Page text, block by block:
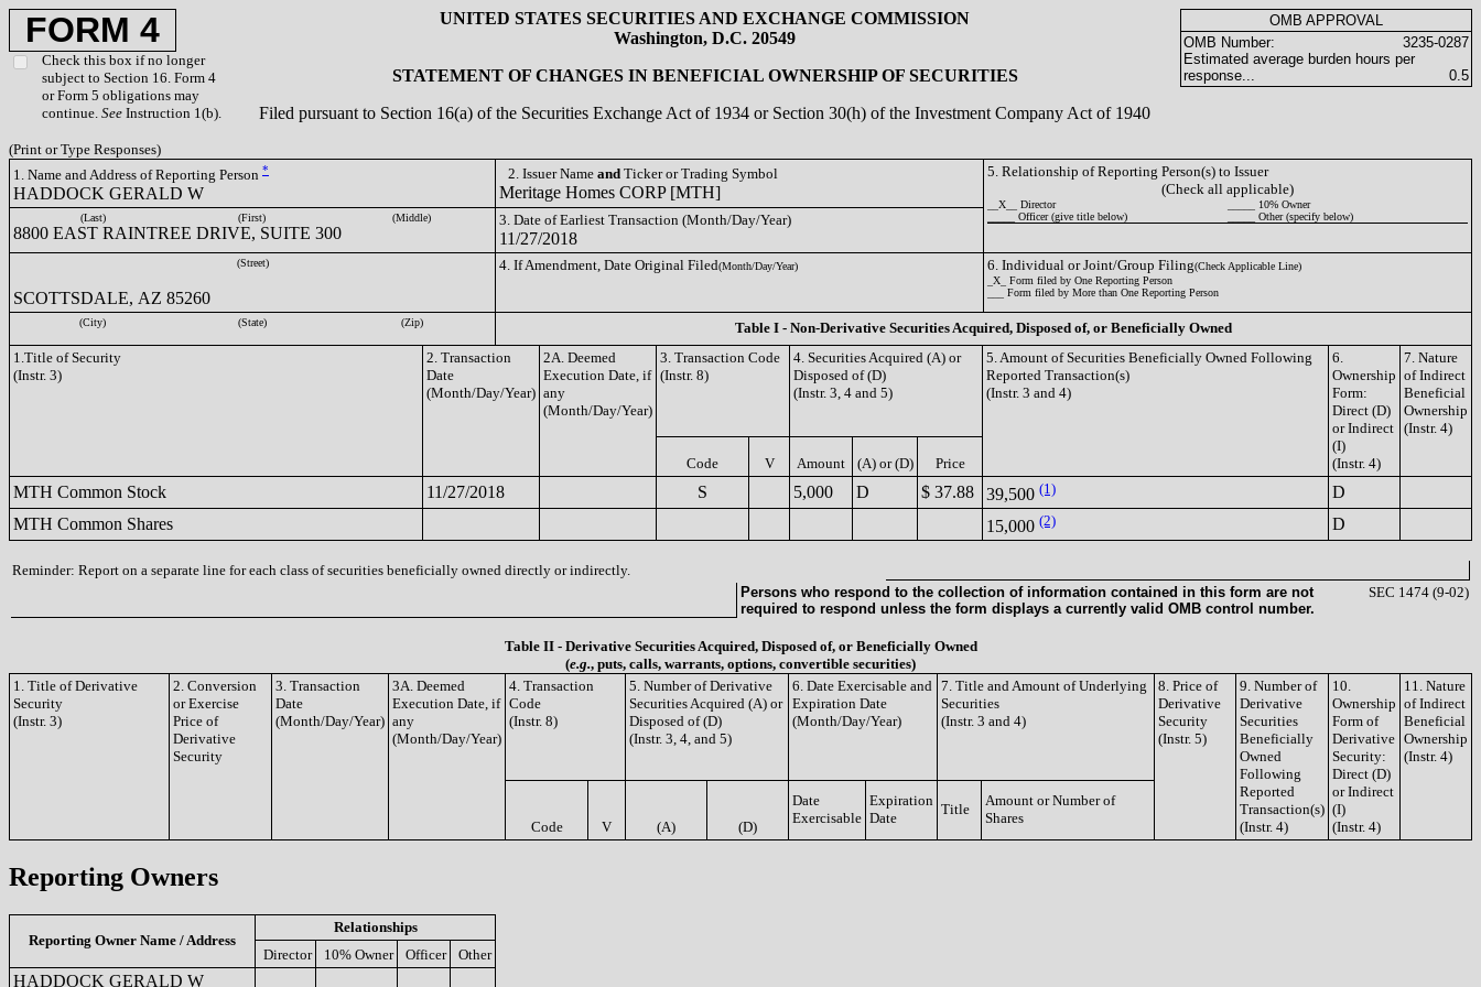
FORM 4
Check this box if no longer
subject to Section 16. Form 4
or Form 5 obligations may
continue. See Instruction 1(b).
UNITED STATES SECURITIES AND EXCHANGE COMMISSION
Washington, D.C. 20549
STATEMENT OF CHANGES IN BENEFICIAL OWNERSHIP OF SECURITIES
Filed pursuant to Section 16(a) of the Securities Exchange Act of 1934 or Section 30(h) of the Investment Company Act of 1940
OMB APPROVAL
OMB Number:
3235-0287
Estimated average burden hours per
response...
0.5
(Print or Type Responses)
1. Name and Address of Reporting Person *
HADDOCK GERALD W
2. Issuer Name and Ticker or Trading Symbol
Meritage Homes CORP [MTH]
5. Relationship of Reporting Person(s) to Issuer
(Check all applicable)
__X__ Director
_____ 10% Owner
_____ Officer (give title below)
_____ Other (specify below)
(Last) (First) (Middle)
8800 EAST RAINTREE DRIVE, SUITE 300
3. Date of Earliest Transaction (Month/Day/Year)
11/27/2018
(Street)
SCOTTSDALE, AZ 85260
4. If Amendment, Date Original Filed(Month/Day/Year) 6. Individual or Joint/Group Filing(Check Applicable Line)
_X_ Form filed by One Reporting Person
___ Form filed by More than One Reporting Person
(City) (State) (Zip)
Table I - Non-Derivative Securities Acquired, Disposed of, or Beneficially Owned
1.Title of Security
(Instr. 3)
2. Transaction
Date
(Month/Day/Year)
2A. Deemed
Execution Date, if
any
(Month/Day/Year)
3. Transaction Code
(Instr. 8)
4. Securities Acquired (A) or
Disposed of (D)
(Instr. 3, 4 and 5)
5. Amount of Securities Beneficially Owned Following
Reported Transaction(s)
(Instr. 3 and 4)
6.
Ownership
Form:
Direct (D)
or Indirect
(I)
(Instr. 4)
7. Nature
of Indirect
Beneficial
Ownership
(Instr. 4)
Code V Amount (A) or (D) Price
MTH Common Stock 11/27/2018 S 5,000 D $ 37.88 39,500 (1)
D
MTH Common Shares
15,000 (2) D
Reminder: Report on a separate line for each class of securities beneficially owned directly or indirectly.
Persons who respond to the collection of information contained in this form are not
required to respond unless the form displays a currently valid OMB control number.
SEC 1474 (9-02)
Table II - Derivative Securities Acquired, Disposed of, or Beneficially Owned
(e.g., puts, calls, warrants, options, convertible securities)
1. Title of Derivative
Security
(Instr. 3)
2. Conversion
or Exercise
Price of
Derivative
Security
3. Transaction
Date
(Month/Day/Year)
3A. Deemed
Execution Date, if
any
(Month/Day/Year)
4. Transaction
Code
(Instr. 8)
5. Number of Derivative
Securities Acquired (A) or
Disposed of (D)
(Instr. 3, 4, and 5)
6. Date Exercisable and
Expiration Date
(Month/Day/Year)
7. Title and Amount of Underlying
Securities
(Instr. 3 and 4)
8. Price of
Derivative
Security
(Instr. 5)
9. Number of
Derivative
Securities
Beneficially
Owned
Following
Reported
Transaction(s)
(Instr. 4)
10.
Ownership
Form of
Derivative
Security:
Direct (D)
or Indirect
(I)
(Instr. 4)
11. Nature
of Indirect
Beneficial
Ownership
(Instr. 4)
Code V (A) (D)
Date
Exercisable
Expiration
Date
Title
Amount or Number of
Shares
Reporting Owners
Reporting Owner Name / Address
Relationships
Director
10% Owner Officer Other
HADDOCK GERALD W